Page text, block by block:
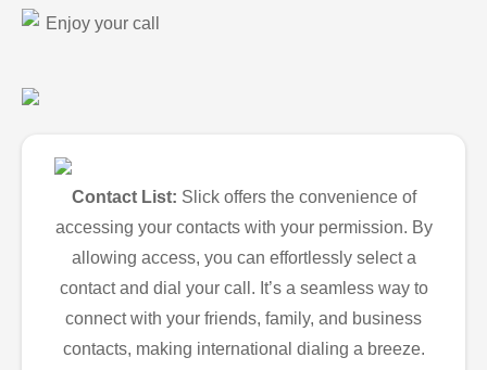
Enjoy your call
Contact List: Slick offers the convenience of
accessing your contacts with your permission. By
allowing access, you can effortlessly select a
contact and dial your call. It’s a seamless way to
connect with your friends, family, and business
contacts, making international dialing a breeze.